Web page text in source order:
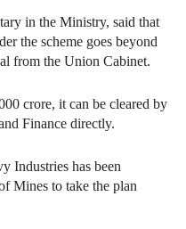
in the Ministry, said that
the scheme goes beyond
from the Union Cabinet.
crore, it can be cleared by
Finance directly.
Industries has been
Mines to take the plan